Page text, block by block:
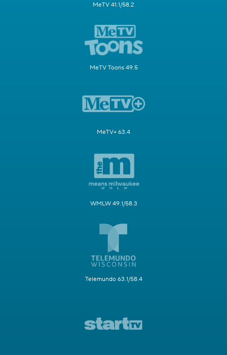
MeTV 41.1/58.2
MeTV Toons 49.5
MeTV+ 63.4
WMLW 49.1/58.3
Telemundo 63.1/58.4